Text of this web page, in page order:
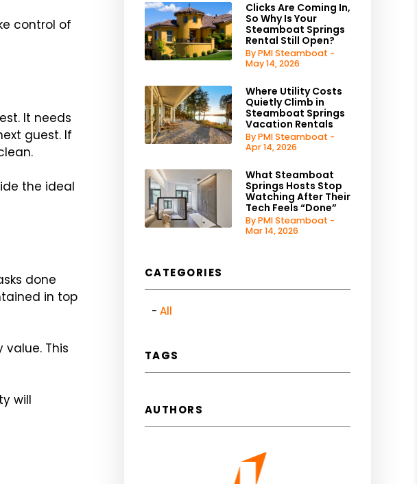
control of
It needs
guest. If
the ideal
done
in top
This
will
Clicks Are Coming In,
So Why Is Your
Steamboat Springs
Rental Still Open?
By PMI Steamboat -
May 14, 2026
Where Utility Costs
Quietly Climb in
Steamboat Springs
Vacation Rentals
By PMI Steamboat -
Apr 14, 2026
What Steamboat
Springs Hosts Stop
Watching After Their
Tech Feels “Done”
By PMI Steamboat -
Mar 14, 2026
CATEGORIES
All
TAGS
AUTHORS